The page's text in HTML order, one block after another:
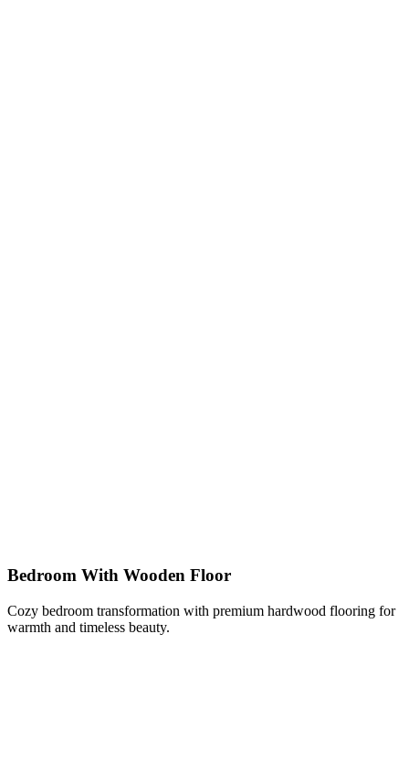
Bedroom With Wooden Floor
Cozy bedroom transformation with premium hardwood flooring for
warmth and timeless beauty.